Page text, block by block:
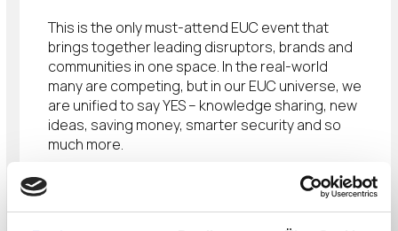
This is the only must-attend EUC event that
brings together leading disruptors, brands and
communities in one space. In the real-world
many are competing, but in our EUC universe, we
are unified to say YES – knowledge sharing, new
ideas, saving money, smarter security and so
much more.